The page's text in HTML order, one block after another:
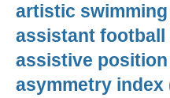
artistic swimming
assistant football
assistive
asymmetry index